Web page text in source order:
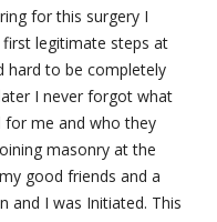
for this surgery I
legitimate steps at
hard to be completely
I never forgot what
for me and who they
masonry at the
good friends and a
and I was Initiated. This